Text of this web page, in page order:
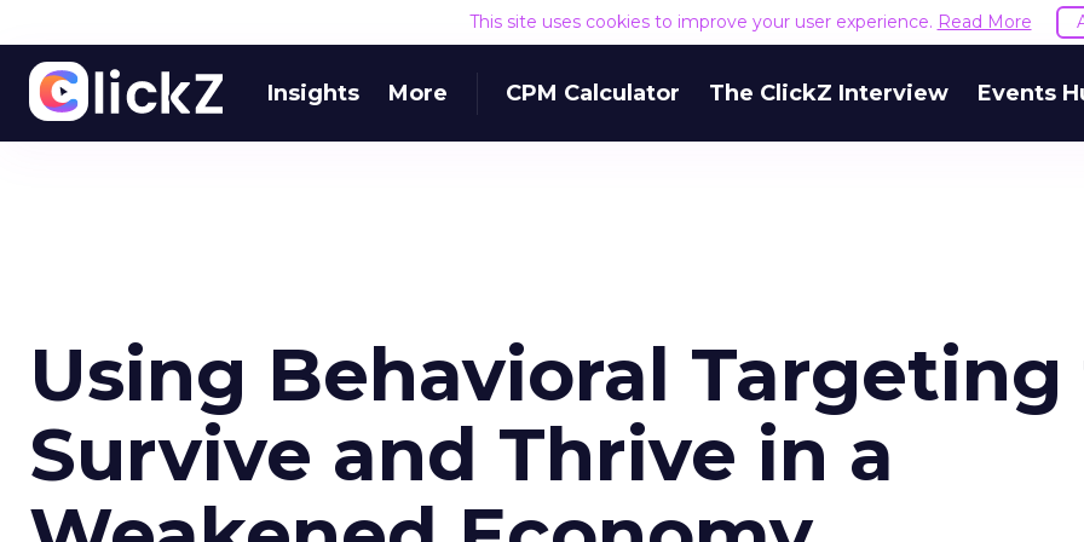
This site uses cookies to improve your user experience. Read More
Insights More CPM Calculator The ClickZ Interview Events
Using Behavioral
Survive and Thrive in a